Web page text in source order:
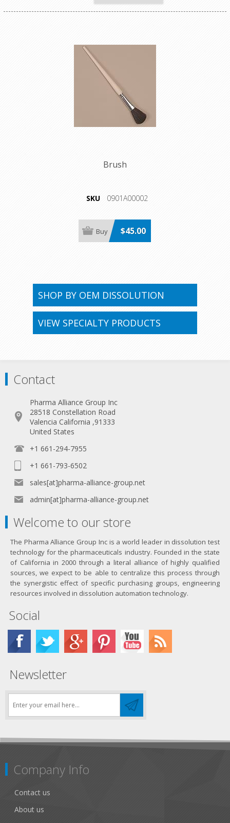
Brush
SKU 0901A00002
$45.00
SHOP BY OEM DISSOLUTION
VIEW SPECIALTY PRODUCTS
Contact
Pharma Alliance Group Inc
28518 Constellation Road
Valencia California ,91333
United States
+1 661-294-7955
+1 661-793-6502
sales[at]pharma-alliance-group.net
admin[at]pharma-alliance-group.net
Welcome to our store
The Pharma Alliance Group Inc is a world leader in dissolution test
technology for the pharmaceuticals industry. Founded in the state
of California in 2000 through a literal alliance of highly qualified
sources, we expect to be able to centralize this process through
the synergistic effect of specific purchasing groups, engineering
resources involved in dissolution automation technology.
Social
Newsletter
Company Info
Contact us
About us